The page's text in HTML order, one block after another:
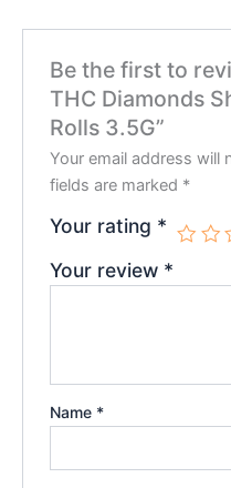
Be the first to
THC Diamonds
Rolls 3.5G”
Your email address will
fields are marked *
Your rating *
Your review *
Name *